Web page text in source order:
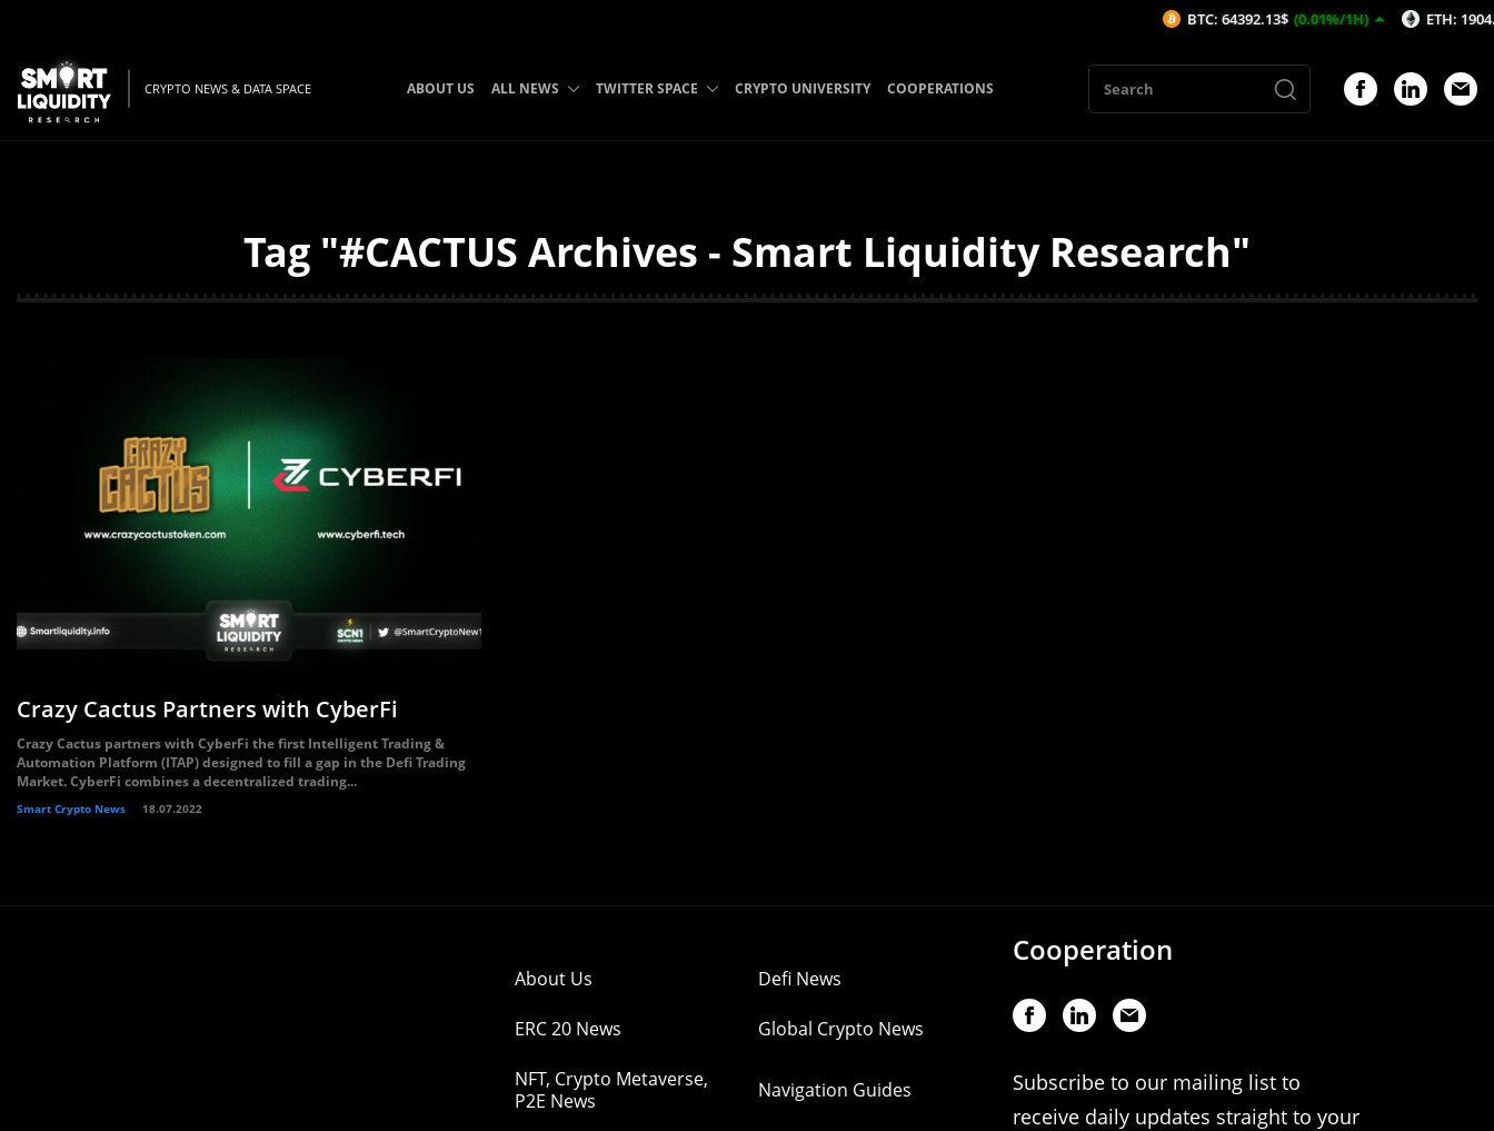
CRYPTO NEWS & DATA SPACE ABOUT US ALL NEWS TWITTER SPACE CRYPTO UNIVERSITY COOPERATIONS
Tag "#CACTUS Archives - Smart Liquidity Research"
Crazy Cactus Partners with CyberFi
Crazy Cactus partners with CyberFi the first Intelligent Trading &
Automation Platform (ITAP) designed to fill a gap in the Defi Trading
Market. CyberFi combines a decentralized trading...
Smart Crypto News 18.07.2022
About Us Defi News
ERC 20 News Global Crypto News
NFT, Crypto Metaverse,
P2E News
Navigation Guides
Cooperation
Subscribe to our mailing list to
receive daily updates straight to your
BTC: 64392.13$ (0.01%/1H) ETH: 1904.74$